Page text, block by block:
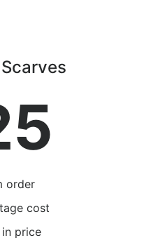
order
cost
in price